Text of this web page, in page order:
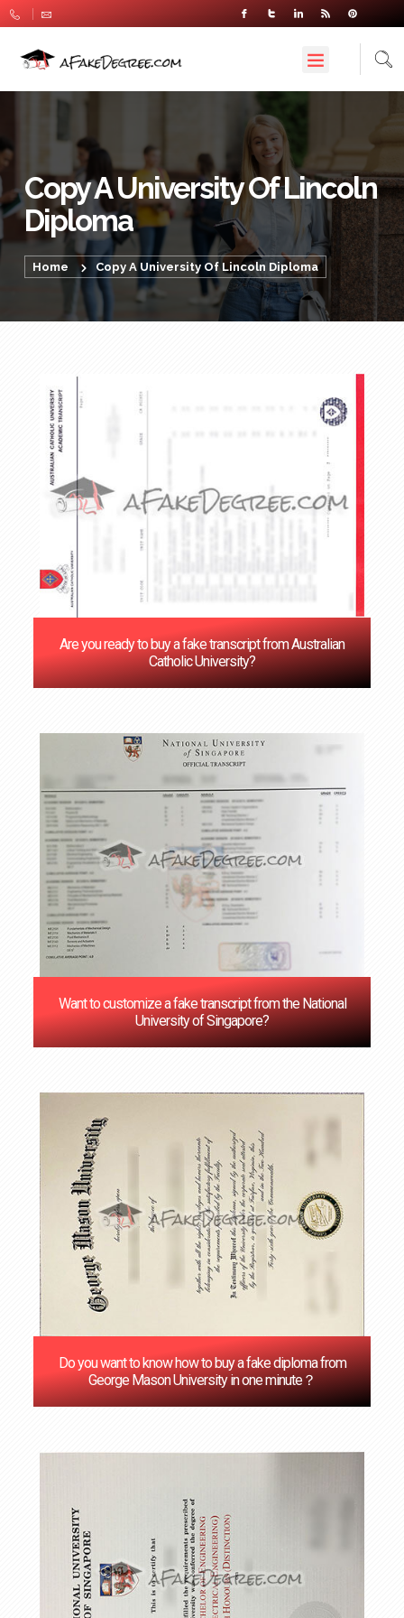
Copy A University Of Lincoln
Diploma
Home Copy A University Of Lincoln Diploma
Are you ready to buy a fake transcript from Australian
Catholic University?
Want to customize a fake transcript from the National
University of Singapore?
Do you want to know how to buy a fake diploma from
George Mason University in one minute？